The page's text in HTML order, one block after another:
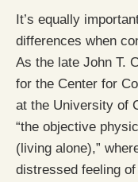
It’s equally
differences when
As the late John T.
for the Center for
at the University of
“the objective
(living alone),”
distressed feeling